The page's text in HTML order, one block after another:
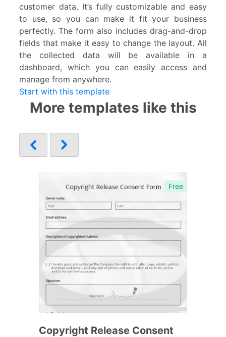
customer data. It’s fully customizable and easy
to use, so you can make it fit your business
perfectly. The form also includes drag-and-drop
fields that make it easy to change the layout. All
the collected data will be available in a
dashboard, which you can easily access and
manage from anywhere.
Start with this template
More templates like this
Free
Copyright Release Consent